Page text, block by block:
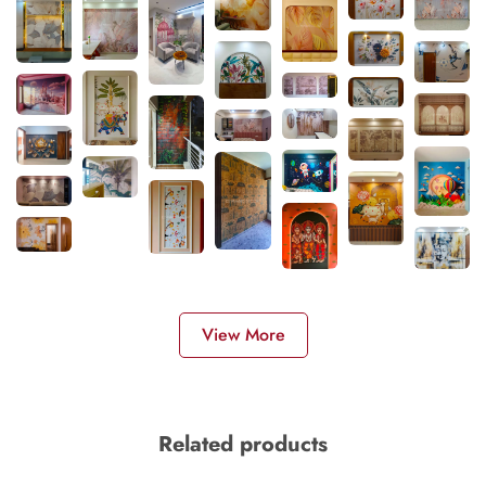
View More
Related products